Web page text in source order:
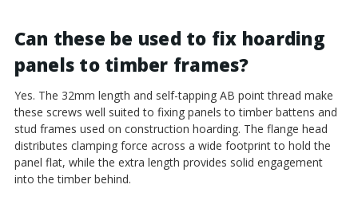
Can these be used to fix hoarding
panels to timber frames?
Yes. The 32mm length and self-tapping AB point thread make
these screws well suited to fixing panels to timber battens and
stud frames used on construction hoarding. The flange head
distributes clamping force across a wide footprint to hold the
panel flat, while the extra length provides solid engagement
into the timber behind.